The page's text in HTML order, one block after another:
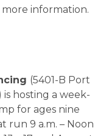
information.
(5401-B Port
is hosting a week-
for ages nine
run 9 a.m. – Noon